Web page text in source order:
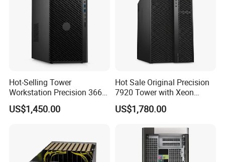
Hot-Selling Tower
Workstation Precision 3660
Tower Best Perfomance
US$1,450.00
Hot Sale Original Precision
7920 Tower with Xeon
Processor Workstation for
Network
US$1,780.00